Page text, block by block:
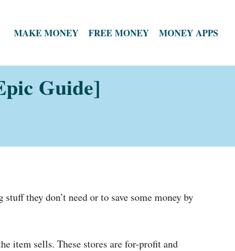
MAKE MONEY FREE MONEY MONEY APPS
Guide]
they don’t need or to save some money by
item sells. These stores are for-profit and